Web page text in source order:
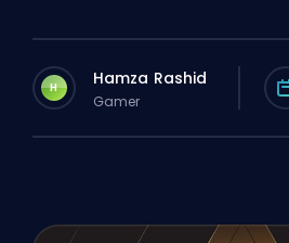
H Hamza Rashid
Gamer